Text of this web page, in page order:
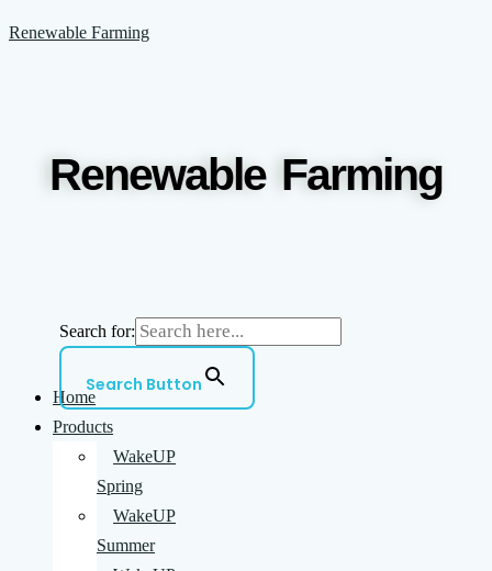
to
Renewable Farming
Renewable Farming
Search for:
Search Button
Home
Products
WakeUP
Spring
WakeUP
Summer